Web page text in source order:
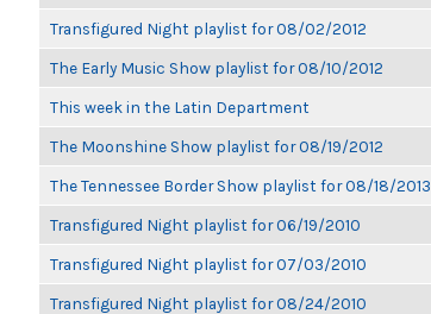
Transfigured Night playlist for 08/02/2012
The Early Music Show playlist for 08/10/2012
This week in the Latin Department
The Moonshine Show playlist for 08/19/2012
The Tennessee Border Show playlist for 08/18/2013
Transfigured Night playlist for 06/19/2010
Transfigured Night playlist for 07/03/2010
Transfigured Night playlist for 08/24/2010